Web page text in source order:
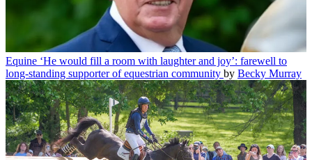
Equine ‘He would fill a room with laughter and joy’: farewell to
long-standing supporter of equestrian community by Becky Murray